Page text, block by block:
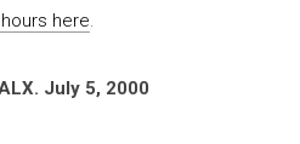
here.
July 5, 2000